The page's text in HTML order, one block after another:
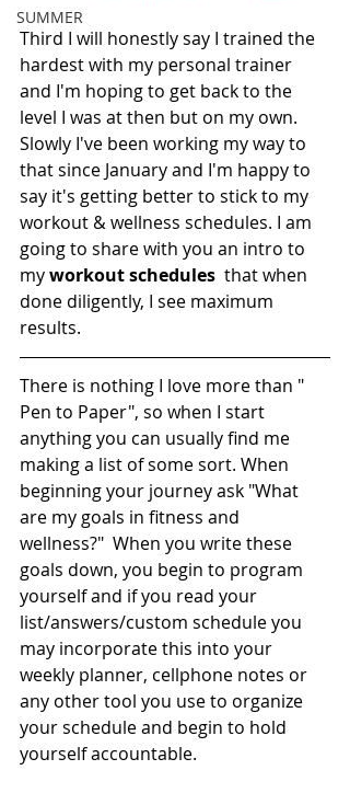
SUMMER
Third I will honestly say I trained the
hardest with my personal trainer
and I'm hoping to get back to the
level I was at then but on my own.
Slowly I've been working my way to
that since January and I'm happy to
say it's getting better to stick to my
workout & wellness schedules. I am
going to share with you an intro to
my workout schedules
  that when
done diligently, I see maximum
results.
There is nothing I love more than "
Pen to Paper", so when I start
anything you can usually find me
making a list of some sort. When
beginning your journey ask "What
are my goals in fitness and
wellness?"  When you write these
goals down, you begin to program
yourself and if you read your
list/answers/custom schedule you
may incorporate this into your
weekly planner, cellphone notes or
any other tool you use to organize
your schedule and begin to hold
yourself accountable.